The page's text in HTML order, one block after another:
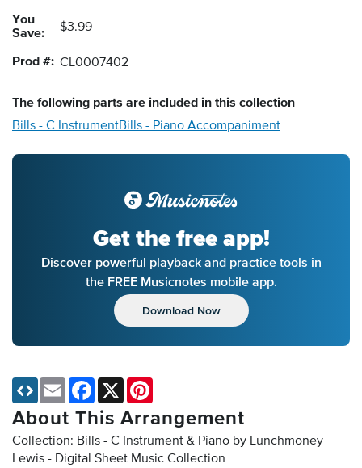
You
Save:
$3.99
Prod #: CL0007402
The following parts are included in this collection
Bills - C InstrumentBills - Piano Accompaniment
Get the free app!
Discover powerful playback and practice tools in
the FREE Musicnotes mobile app.
Download Now
About This Arrangement
Collection: Bills - C Instrument & Piano by Lunchmoney
Lewis - Digital Sheet Music Collection
Email Facebook
X